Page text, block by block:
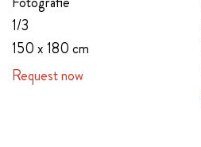
1/3
150 x 180 cm
Request now